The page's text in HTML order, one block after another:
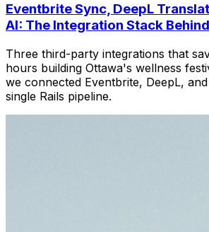
Eventbrite Sync, DeepL
AI: The Integration Stack
Three third-party integrations that
hours building Ottawa's wellness
we connected Eventbrite, DeepL,
single Rails pipeline.